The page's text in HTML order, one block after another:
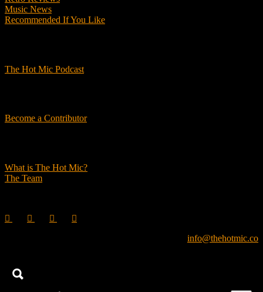
Music News
Recommended If You Like
The Hot Mic Podcast
Become a Contributor
What is The Hot Mic?
The Team
info@thehotmic.co